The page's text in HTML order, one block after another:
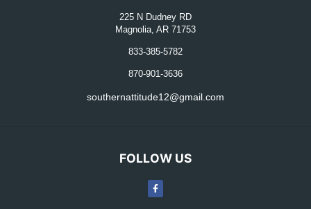
225 N Dudney RD
Magnolia, AR 71753
833-385-5782
870-901-3636
southernattitude12@gmail.com
FOLLOW US